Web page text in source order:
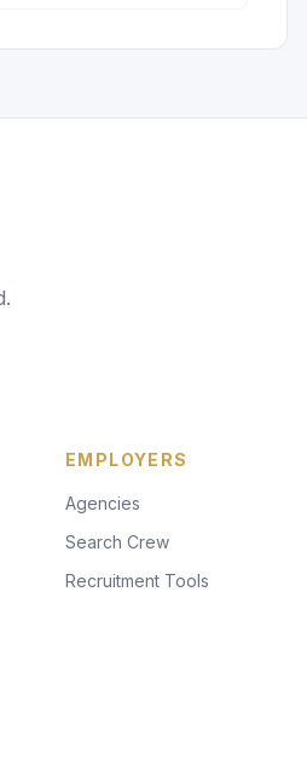
EMPLOYERS
Agencies
Search Crew
Recruitment Tools